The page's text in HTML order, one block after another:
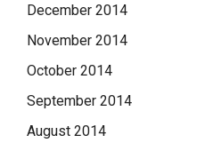
December 2014
November 2014
October 2014
September 2014
August 2014